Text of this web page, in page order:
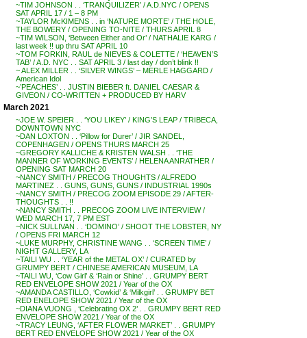
~TIM JOHNSON . . ‘TRANQUILIZER’ / A.D.NYC / OPENS
SAT APRIL 17 / 1 – 8 PM
~TAYLOR McKIMENS . . in ‘NATURE MORTE’ / THE HOLE,
THE BOWERY / OPENING TO-NITE / THURS APRIL 8
~TIM WILSON, ‘Between Either and Or’ / NATHALIE KARG /
last week !! up thru SAT APRIL 10
~TOM FORKIN, RAUL de NIEVES & COLETTE / ‘HEAVEN’S
TAB’ / A.D. NYC . . SAT APRIL 3 / last day / don’t blink !!
~ ALEX MILLER . . ‘SILVER WINGS’ – MERLE HAGGARD /
American Idol
~’PEACHES’ . . JUSTIN BIEBER ft. DANIEL CAESAR &
GIVEON / CO-WRITTEN + PRODUCED BY HARV
March 2021
~JOE W. SPEIER . . ‘YOU LIKEY’ / KING’S LEAP / TRIBECA,
DOWNTOWN NYC
~DAN LOXTON . . ‘Pillow for Durer’ / JIR SANDEL,
COPENHAGEN / OPENS THURS MARCH 25
~GREGORY KALLICHE & KRISTEN WALSH . . ‘THE
MANNER OF WORKING EVENTS’ / HELENA ANRATHER /
OPENING SAT MARCH 20
~NANCY SMITH / PRECOG THOUGHTS / ALFREDO
MARTINEZ . . GUNS, GUNS, GUNS / INDUSTRIAL 1990s
~NANCY SMITH / PRECOG ZOOM EPISODE 29 / AFTER-
THOUGHTS . . !!
~NANCY SMITH . . PRECOG ZOOM LIVE INTERVIEW /
WED MARCH 17, 7 PM EST
~NICK SULLIVAN . . ‘DOMINO’ / SHOOT THE LOBSTER, NY
/ OPENS FRI MARCH 12
~LUKE MURPHY, CHRISTINE WANG . . ‘SCREEN TIME’ /
NIGHT GALLERY, LA
~TAILI WU . . ‘YEAR of the METAL OX’ / CURATED by
GRUMPY BERT / CHINESE AMERICAN MUSEUM, LA
~TAILI WU, ‘Cow Girl’ & ‘Rain or Shine’ . . GRUMPY BERT
RED ENVELOPE SHOW 2021 / Year of the OX
~AMANDA CASTILLO, ‘Cowkid’ & ‘Milkgirl’ . . GRUMPY BET
RED ENELOPE SHOW 2021 / Year of the OX
~DIANA VUONG , ‘Celebrating OX 2’ . . GRUMPY BERT RED
ENVELOPE SHOW 2021 / Year of the OX
~TRACY LEUNG, ‘AFTER FLOWER MARKET’ . . GRUMPY
BERT RED ENVELOPE SHOW 2021 / Year of the OX